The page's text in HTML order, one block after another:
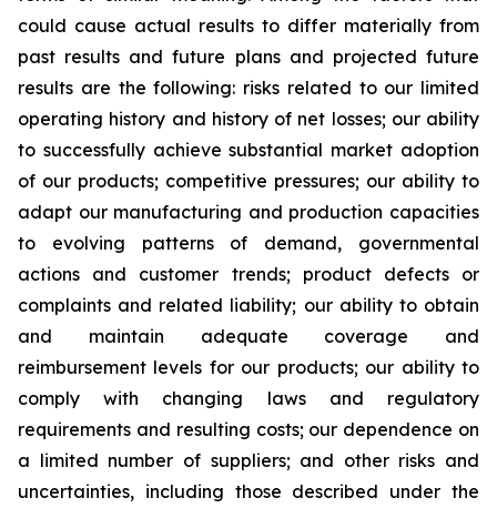
could cause actual results to differ materially from
past results and future plans and projected future
results are the following: risks related to our limited
operating history and history of net losses; our ability
to successfully achieve substantial market adoption
of our products; competitive pressures; our ability to
adapt our manufacturing and production capacities
to evolving patterns of demand, governmental
actions and customer trends; product defects or
complaints and related liability; our ability to obtain
and maintain adequate coverage and
reimbursement levels for our products; our ability to
comply with changing laws and regulatory
requirements and resulting costs; our dependence on
a limited number of suppliers; and other risks and
uncertainties, including those described under the